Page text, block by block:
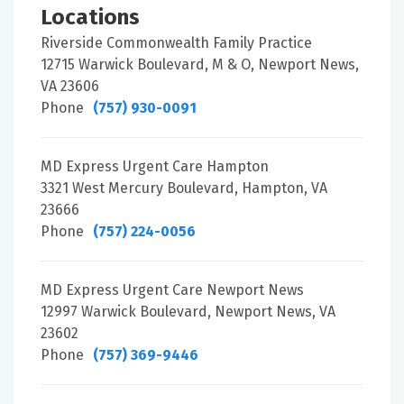
Locations
Riverside Commonwealth Family Practice
12715 Warwick Boulevard, M & O, Newport News,
VA 23606
Phone
(757) 930-0091
MD Express Urgent Care Hampton
3321 West Mercury Boulevard, Hampton, VA
23666
Phone
(757) 224-0056
MD Express Urgent Care Newport News
12997 Warwick Boulevard, Newport News, VA
23602
Phone
(757) 369-9446